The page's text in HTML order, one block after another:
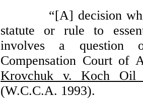
“[A] decision
statute or rule to
involves a question
Compensation Court of
Krovchuk v. Koch Oil
(W.C.C.A. 1993).